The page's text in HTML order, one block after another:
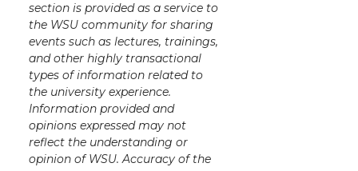
section is provided as a service to
the WSU community for sharing
events such as lectures, trainings,
and other highly transactional
types of information related to
the university experience.
Information provided and
opinions expressed may not
reflect the understanding or
opinion of WSU. Accuracy of the